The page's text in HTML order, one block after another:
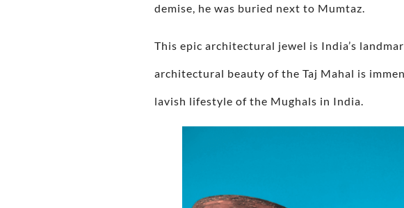
demise, he was buried next to Mumtaz.
This epic architectural jewel is India’s
architectural beauty of the Taj Mahal is
lavish lifestyle of the Mughals in India.